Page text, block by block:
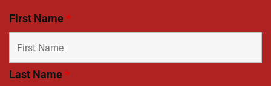
First Name*
Last Name*